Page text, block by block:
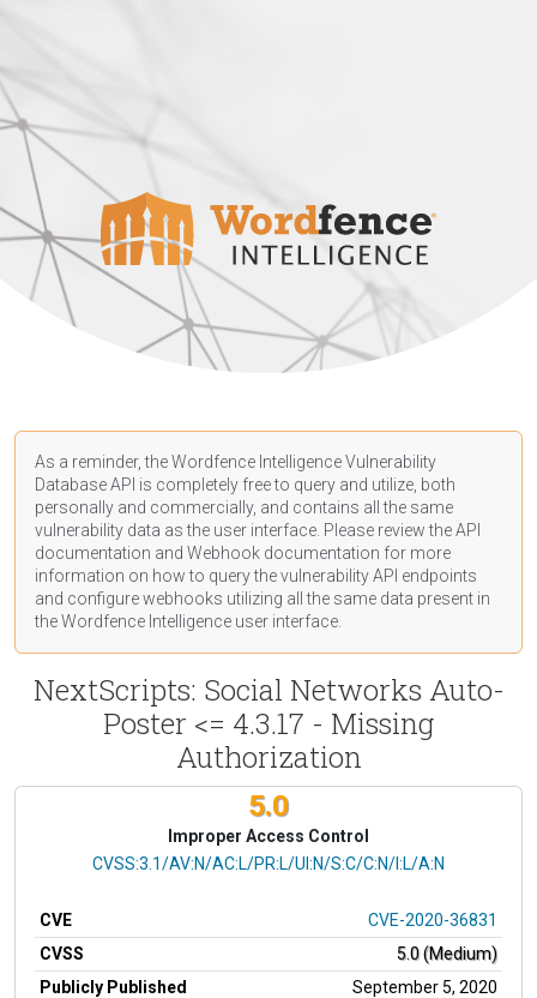
As a reminder, the Wordfence Intelligence Vulnerability
Database API is completely free to query and utilize, both
personally and commercially, and contains all the same
vulnerability data as the user interface. Please review the API
documentation and Webhook documentation for more
information on how to query the vulnerability API endpoints
and configure webhooks utilizing all the same data present in
the Wordfence Intelligence user interface.
NextScripts: Social Networks Auto-
Poster <= 4.3.17 - Missing
Authorization
5.0
Improper Access Control
CVSS Vector
CVSS:3.1/AV:N/AC:L/PR:L/UI:N/S:C/C:N/I:L/A:N
CVE
CVE-2020-36831
CVSS
5.0 (Medium)
Publicly Published
September 5, 2020